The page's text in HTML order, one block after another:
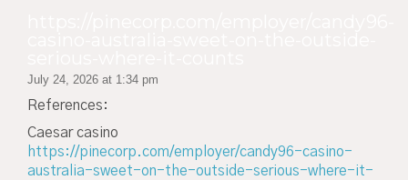
July 24, 2026 at 1:34 pm
References:
Caesar casino
https://pinecorp.com/employer/candy96-casino-
australia-sweet-on-the-outside-serious-where-it-